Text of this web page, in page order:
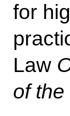
for
Law
of